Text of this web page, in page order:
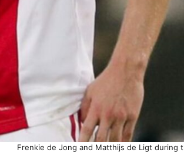
Frenkie de Jong and Matthijs de Ligt during